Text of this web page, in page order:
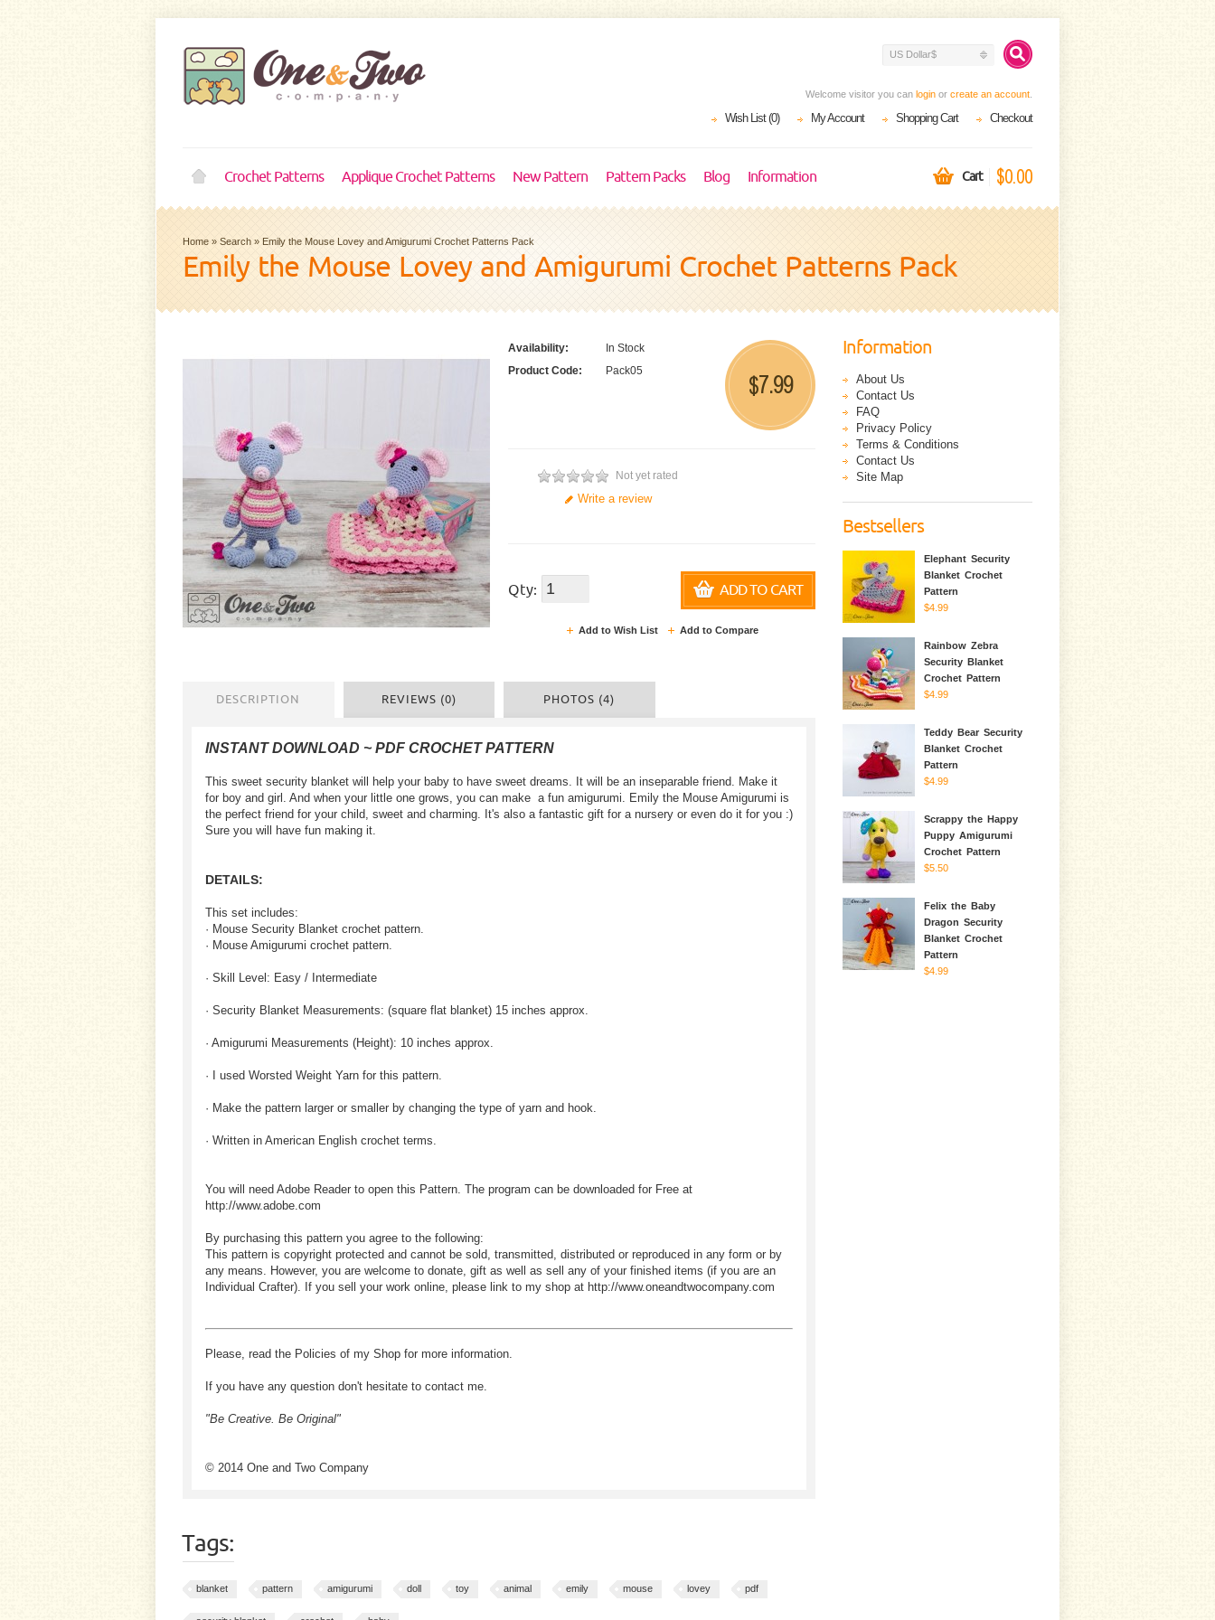
US Dollar$
Welcome visitor you can login or create an account
Wish List (0) My Account Shopping Cart Checkout
Crochet Patterns Applique Crochet Patterns New Pattern Pattern Packs Blog Information Cart $0.00
Home » Search » Emily the Mouse Lovey and Amigurumi Crochet Patterns Pack
Emily the Mouse Lovey and Amigurumi Crochet Patterns Pack
$7.99
Availability:
In Stock
Product Code:
Pack05
Not yet rated
Write a review
Qty: ADD TO CART
Add to Wish List Add to Compare
DESCRIPTION REVIEWS (0) PHOTOS (4)
INSTANT DOWNLOAD ~ PDF CROCHET PATTERN
This sweet security blanket will help your baby to have sweet dreams. It will be an inseparable friend. Make it
for boy and girl. And when your little one grows, you can make a fun amigurumi. Emily the Mouse Amigurumi is
the perfect friend for your child, sweet and charming. It's also a fantastic gift for a nursery or even do it for you :)
Sure you will have fun making it.
DETAILS:
This set includes:
· Mouse Security Blanket crochet pattern.
· Mouse Amigurumi crochet pattern.
· Skill Level: Easy / Intermediate
· Security Blanket Measurements: (square flat blanket) 15 inches approx.
· Amigurumi Measurements (Height): 10 inches approx.
· I used Worsted Weight Yarn for this pattern.
· Make the pattern larger or smaller by changing the type of yarn and hook.
· Written in American English crochet terms.
You will need Adobe Reader to open this Pattern. The program can be downloaded for Free at
http://www.adobe.com
By purchasing this pattern you agree to the following:
This pattern is copyright protected and cannot be sold, transmitted, distributed or reproduced in any form or by
any means. However, you are welcome to donate, gift as well as sell any of your finished items (if you are an
Individual Crafter). If you sell your work online, please link to my shop at http://www.oneandtwocompany.com
Please, read the Policies of my Shop for more information.
If you have any question don't hesitate to contact me.
"Be Creative. Be Original"
© 2014 One and Two Company
Tags:
blanket pattern amigurumi doll toy animal emily mouse lovey pdf
Information
About Us
Contact Us
FAQ
Privacy Policy
Terms & Conditions
Contact Us
Site Map
Bestsellers
Elephant Security
Blanket Crochet
Pattern
$4.99
Rainbow Zebra
Security Blanket
Crochet Pattern
$4.99
Teddy Bear Security
Blanket Crochet
Pattern
$4.99
Scrappy the Happy
Puppy Amigurumi
Crochet Pattern
$5.50
Felix the Baby
Dragon Security
Blanket Crochet
Pattern
$4.99